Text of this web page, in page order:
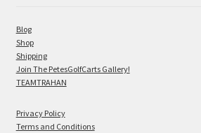
Blog
Shop
Shipping
Join The PetesGolfCarts Gallery!
TEAMTRAHAN
Privacy Policy
Terms and Conditions